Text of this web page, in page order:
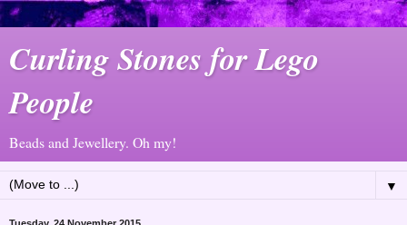
Curling Stones for Lego
People
Beads and Jewellery. Oh my!
▼